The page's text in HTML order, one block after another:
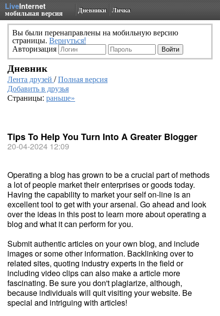
LiveInternet
мобильная версия Дневники Личка
Вы были перенаправлены на мобильную версию
страницы. Вернуться!
Авторизация
Дневник
Лента друзей /Полная версия
Добавить в друзья
Страницы: раньше»
Tips To Help You Turn Into A Greater Blogger
20-04-2024 12:09
Operating a blog has grown to be a crucial part of methods
a lot of people market their enterprises or goods today.
Having the capability to market your self on-line is an
excellent tool to get with your arsenal. Go ahead and look
over the ideas in this post to learn more about operating a
blog and what it can perform for you.
Submit authentic articles on your own blog, and include
images or some other information. Backlinking over to
related sites, quoting industry experts in the field or
including video clips can also make a article more
fascinating. Be sure you don't plagiarize, although,
because individuals will quit visiting your website. Be
special and intriguing with articles!